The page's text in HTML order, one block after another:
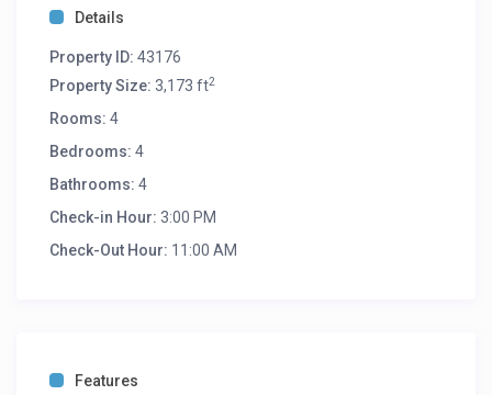
long-term retreat, this experience-type lodging offers a
sacrificing a single modern comfort.
Bedroom 1: Queen
Bedroom 2: King
Bedroom 3: King + 2 SGL
Details
Property ID: 43176
Property Size: 3,173 ft2
Rooms: 4
Bedrooms: 4
Bathrooms: 4
Check-in Hour: 3:00 PM
Check-Out Hour: 11:00 AM
Features